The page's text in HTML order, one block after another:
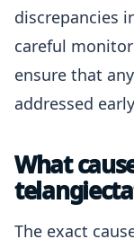
discrepancies
careful
ensure that
addressed
What
The exact